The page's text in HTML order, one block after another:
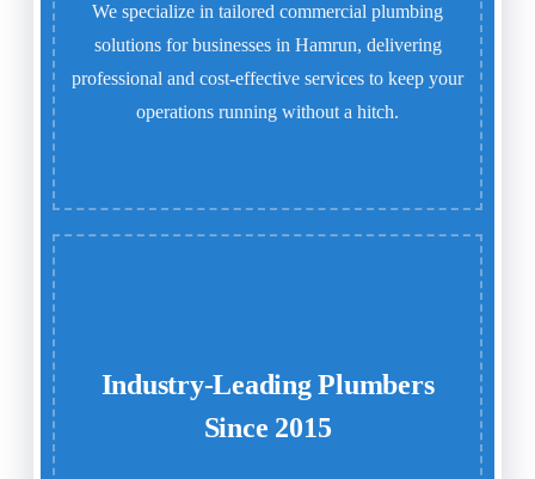
We specialize in tailored commercial plumbing
solutions for businesses in Hamrun, delivering
professional and cost-effective services to keep your
operations running without a hitch.
Industry-Leading Plumbers
Since 2015